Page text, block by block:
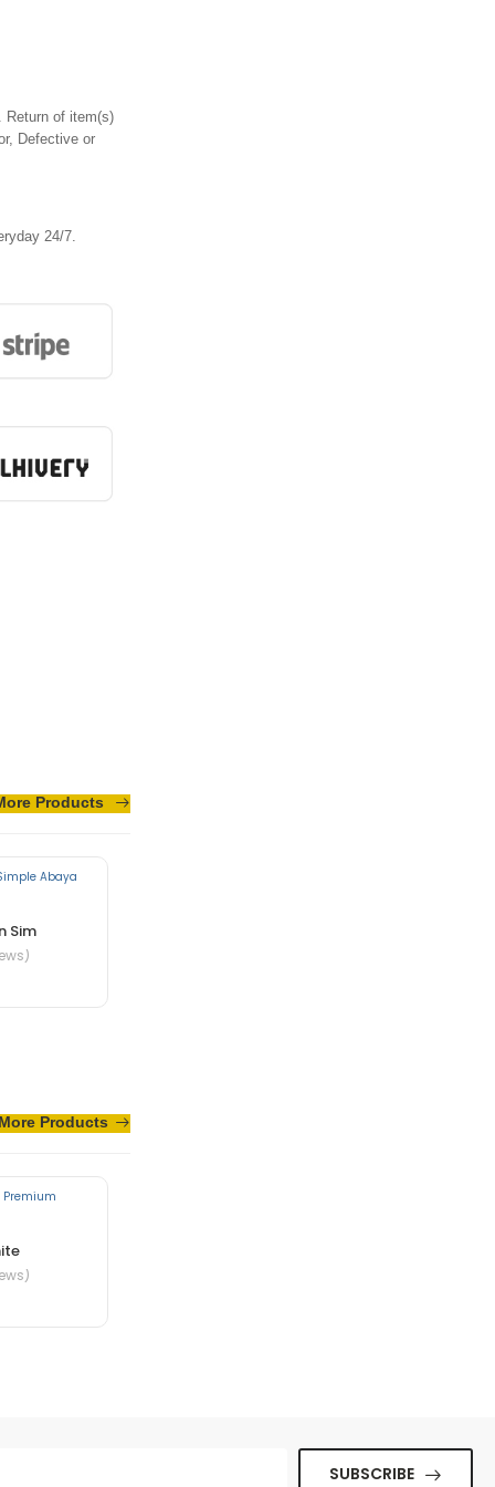
Return of item(s)
Defective or
24/7.
Products
Sim
Products
SUBSCRIBE